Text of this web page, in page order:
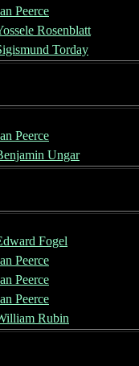
Peerce
le Rosenblatt
Torday
Peerce
Ungar
Fogel
Peerce
Peerce
Peerce
Rubin